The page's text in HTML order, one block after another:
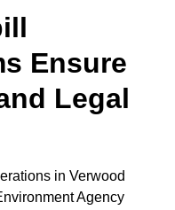
Ensure
Legal
in Verwood
Agency